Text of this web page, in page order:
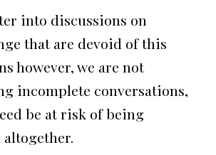
into discussions on
that are devoid of this
however, we are not
incomplete conversations,
be at risk of being